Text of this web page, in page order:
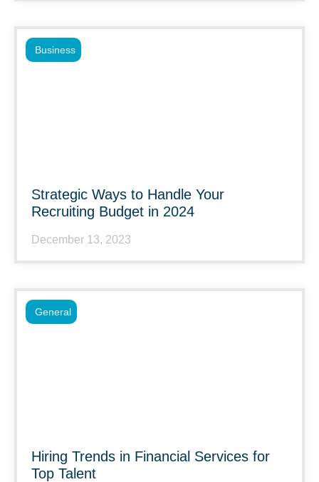
Strategic Ways to Handle Your
Recruiting Budget in 2024
December 13, 2023
Business
Hiring Trends in Financial Services for
Top Talent
General